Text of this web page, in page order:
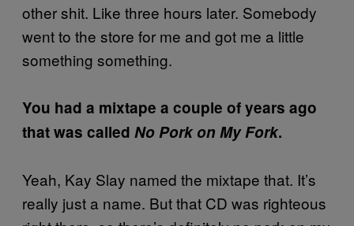
other shit. Like three hours later. Somebody
went to the store for me and got me a little
something something.
You had a mixtape a couple of years ago
that was called No Pork on My Fork.
Yeah, Kay Slay named the mixtape that. It’s
really just a name. But that CD was righteous